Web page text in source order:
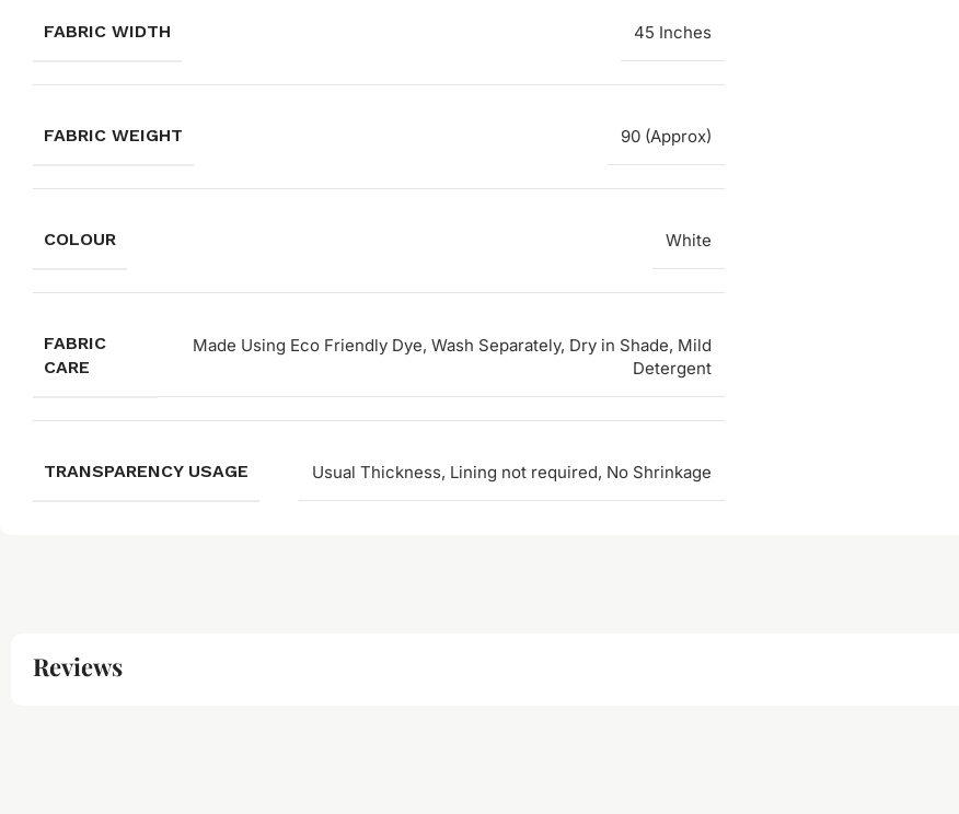
FABRIC WIDTH 45 Inches
FABRIC WEIGHT 90 (Approx)
COLOUR White
FABRIC
CARE
Made Using Eco Friendly Dye, Wash Separately, Dry in Shade, Mild
Detergent
TRANSPARENCY USAGE Usual Thickness, Lining not required, No Shrinkage
Reviews